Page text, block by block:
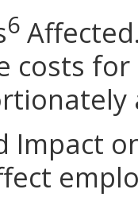
6 Affected.
costs
Impact